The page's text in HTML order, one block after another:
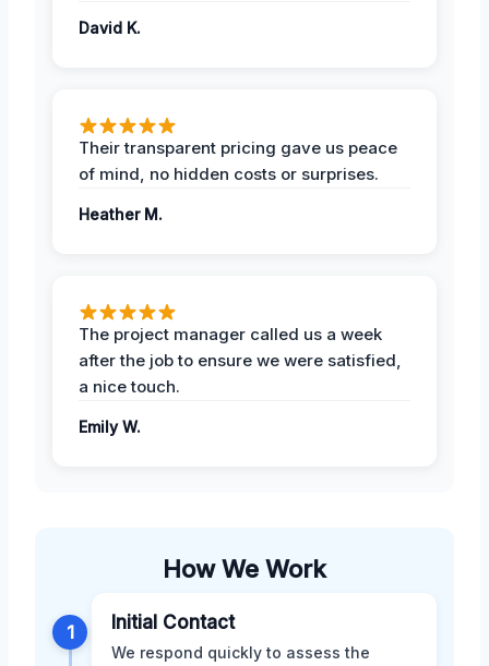
David K.
Their transparent pricing gave us peace
of mind, no hidden costs or surprises.
Heather M.
The project manager called us a week
after the job to ensure we were satisfied,
a nice touch.
Emily W.
How We Work
1 Initial Contact
We respond quickly to assess the